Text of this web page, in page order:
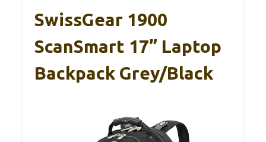
SwissGear 1900
ScanSmart 17” Laptop
Backpack Grey/Black